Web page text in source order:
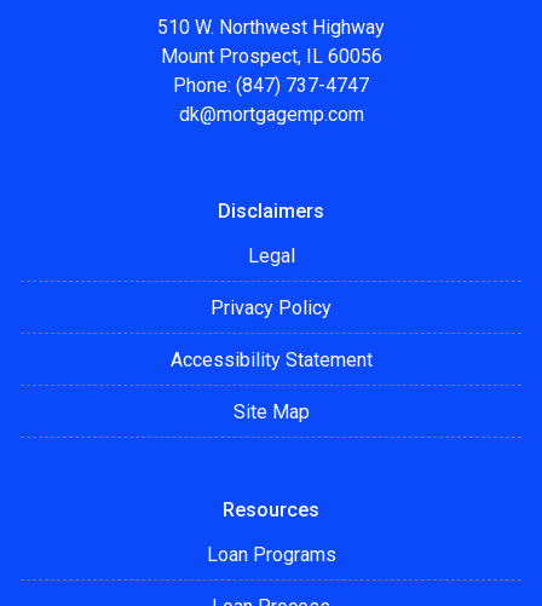
510 W. Northwest Highway
Mount Prospect, IL 60056
Phone: (847) 737-4747
dk@mortgagemp.com
Disclaimers
Legal
Privacy Policy
Accessibility Statement
Site Map
Resources
Loan Programs